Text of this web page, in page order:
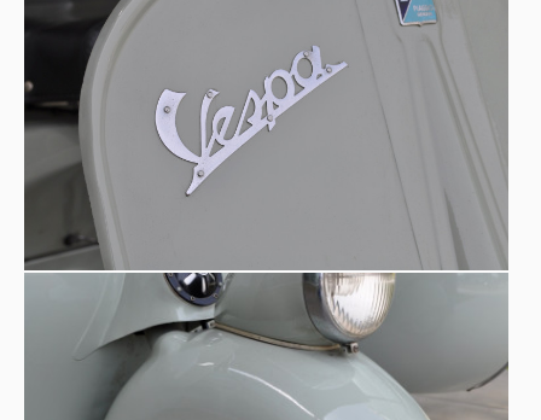
press in December
The project was signed by
Corradino D’Ascanio
aeronautical engineer already known as the father of the
Piaggio Vespa . His technical intuition introduced a
single-arm mounting system, an innovative solution for its
time and rare in the international motorcycle landscape.
This configuration helped preserve the clean lines of the
vehicle while limiting structural modifications to the
Production and Assembly -
The sidecar could be
installed either at the factory or by an authorized dealer.
To facilitate installation at dealerships (the more common